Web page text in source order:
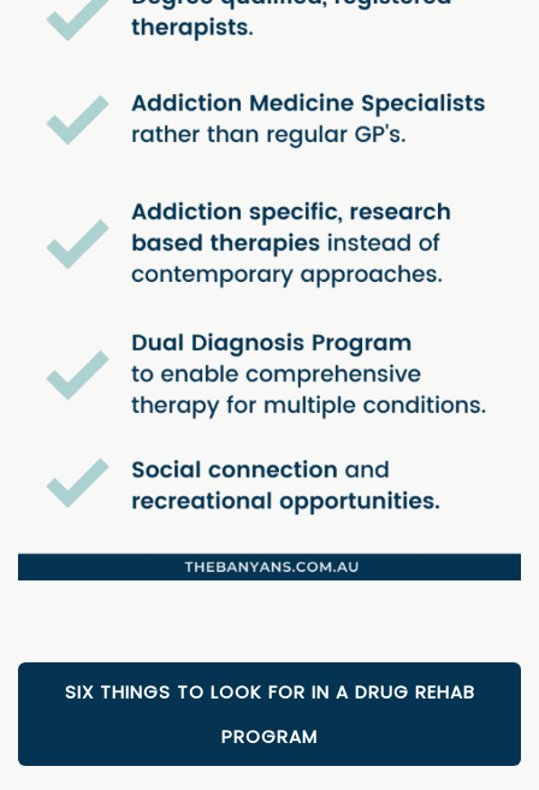
SIX THINGS TO LOOK FOR IN A DRUG REHAB
PROGRAM